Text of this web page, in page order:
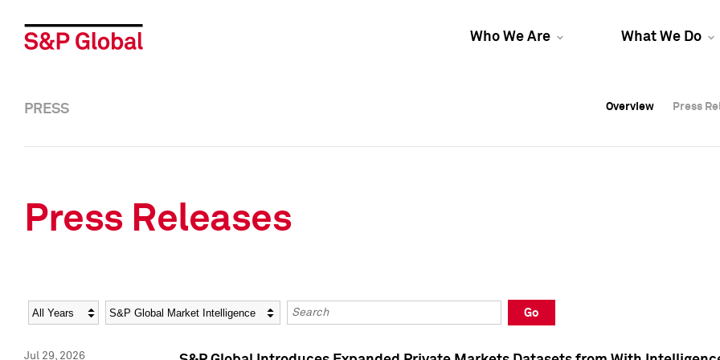
Who We Are What We Do
Overview Press
Overview Press
PRESS Overview Press
Press Releases
Year Category Keywords
Go
Jul 29, 2026